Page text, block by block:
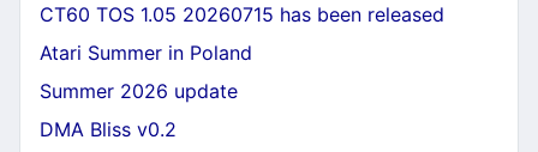
CT60 TOS 1.05 20260715 has been released
Atari Summer in Poland
Summer 2026 update
DMA Bliss v0.2